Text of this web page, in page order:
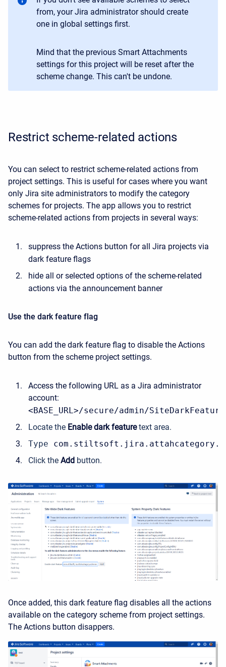
from, your Jira administrator should create
one in global settings first.
Mind that the previous Smart Attachments
settings for this project will be reset after the
scheme change. This can't be undone.
Restrict scheme-related actions
You can select to restrict scheme-related actions from
project settings. This is useful for cases where you want
only Jira site administrators to modify the category
schemes for projects. The app allows you to restrict
scheme-related actions from projects in several ways:
suppress the Actions button for all Jira projects via
dark feature flags
hide all or selected options of the scheme-related
actions via the announcement banner
Use the dark feature flag
You can add the dark feature flag to disable the Actions
button from the scheme project settings.
Access the following URL as a Jira administrator
account:
<BASE_URL>/secure/admin/
Locate the Enable dark featuretext area.
Type
Click the Add button.
Once added, this dark feature flag disables all the actions
available on the category scheme from project settings.
The Actions button disappers.